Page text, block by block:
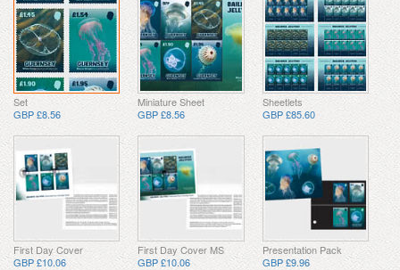
Set
GBP £8.56
Miniature Sheet
GBP £8.56
Sheetlets
GBP £85.60
First Day Cover
GBP £10.06
First Day Cover MS
GBP £10.06
Presentation Pack
GBP £9.96